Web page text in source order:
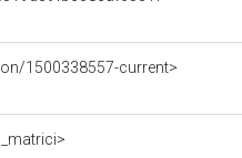
1500338557-current>